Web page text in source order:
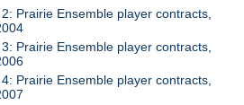
Prairie Ensemble player contracts,
Prairie Ensemble player contracts,
Prairie Ensemble player contracts,